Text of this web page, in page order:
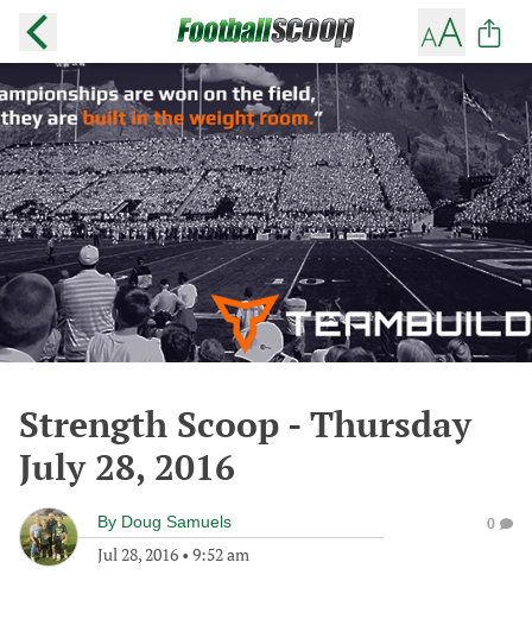
Strength Scoop - Thursday
July 28, 2016
By Doug Samuels
Jul 28, 2016 • 9:52 am
0